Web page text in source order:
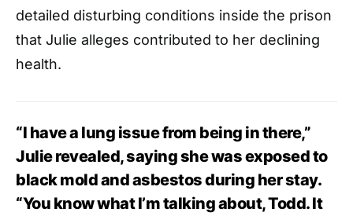
detailed disturbing conditions inside the prison
that Julie alleges contributed to her declining
health.
“I have a lung issue from being in there,”
Julie revealed, saying she was exposed to
black mold and asbestos during her stay.
“You know what I’m talking about, Todd. It